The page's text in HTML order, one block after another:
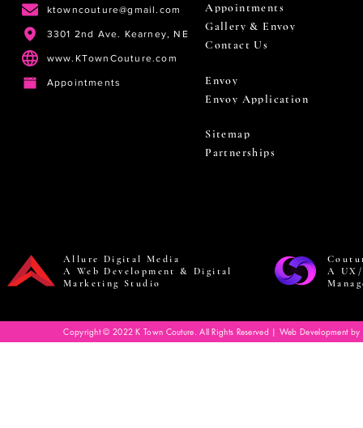
ktowncouture@gmail.com
3301 2nd Ave. Kearney, NE
www.KTownCouture.com
Appointments
Appointments
Gallery & Envoy
Contact Us
Envoy
Envoy Application
Sitemap
Partnerships
Allure Digital Media
A Web Development & Digital
Marketing Studio
A
Copyright © 2022 K Town Couture. All Rights Reserved | Web Development